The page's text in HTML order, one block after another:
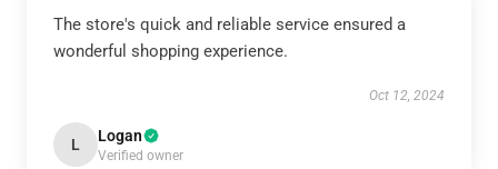
The store's quick and reliable service ensured a
wonderful shopping experience.
Oct 12, 2024
L Logan
Verified owner